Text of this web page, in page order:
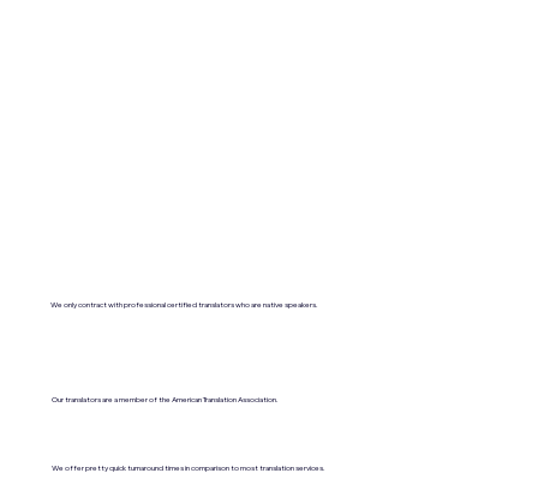
We only contract with professional certified translators who are native speakers.
Our translators are a member of the American Translation Association.
We offer pretty quick turnaround times in comparison to most translation services.